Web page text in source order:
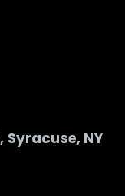
Syracuse, NY